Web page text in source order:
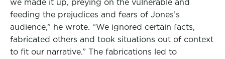
we made it up, preying on the vulnerable and
feeding the prejudices and fears of Jones’s
audience,” he wrote. “We ignored certain facts,
fabricated others and took situations out of context
to fit our narrative.” The fabrications led to